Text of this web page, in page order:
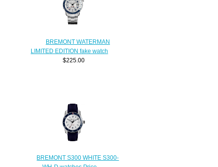
BREMONT WATERMAN
LIMITED EDITION fake watch
$225.00
BREMONT S300 WHITE S300-